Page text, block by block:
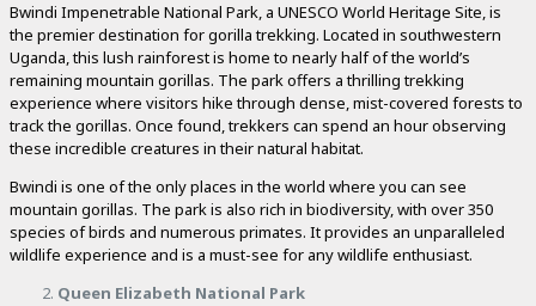
Bwindi Impenetrable National Park, a UNESCO World Heritage Site, is
the premier destination for gorilla trekking. Located in southwestern
Uganda, this lush rainforest is home to nearly half of the world’s
remaining mountain gorillas. The park offers a thrilling trekking
experience where visitors hike through dense, mist-covered forests to
track the gorillas. Once found, trekkers can spend an hour observing
these incredible creatures in their natural habitat.
Bwindi is one of the only places in the world where you can see
mountain gorillas. The park is also rich in biodiversity, with over 350
species of birds and numerous primates. It provides an unparalleled
wildlife experience and is a must-see for any wildlife enthusiast.
Queen Elizabeth National Park